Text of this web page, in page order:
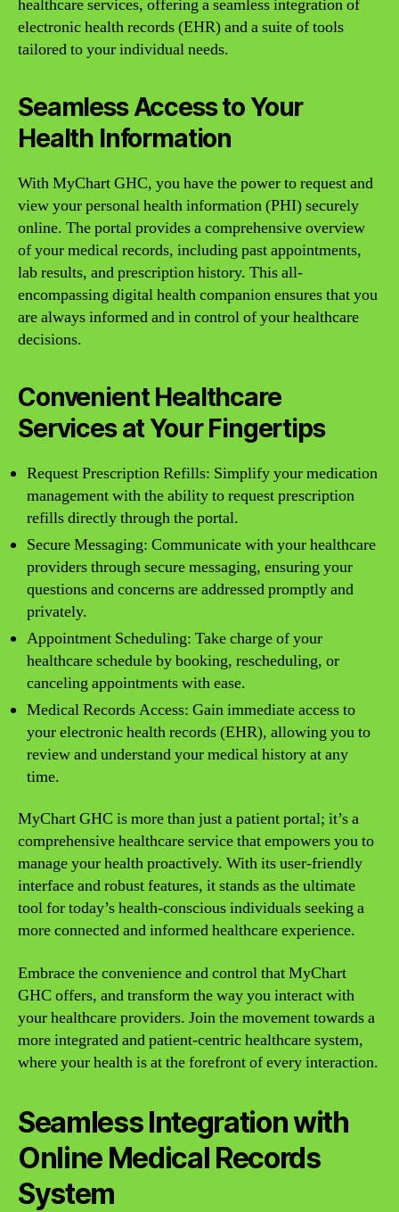
healthcare services, offering a seamless integration of
electronic health records (EHR) and a suite of tools
tailored to your individual needs.
Seamless Access to Your
Health Information
With MyChart GHC, you have the power to request and
view your personal health information (PHI) securely
online. The portal provides a comprehensive overview
of your medical records, including past appointments,
lab results, and prescription history. This all-
encompassing digital health companion ensures that you
are always informed and in control of your healthcare
decisions.
Convenient Healthcare
Services at Your Fingertips
Request Prescription Refills: Simplify your medication
management with the ability to request prescription
refills directly through the portal.
Secure Messaging: Communicate with your healthcare
providers through secure messaging, ensuring your
questions and concerns are addressed promptly and
privately.
Appointment Scheduling: Take charge of your
healthcare schedule by booking, rescheduling, or
canceling appointments with ease.
Medical Records Access: Gain immediate access to
your electronic health records (EHR), allowing you to
review and understand your medical history at any
time.
MyChart GHC is more than just a patient portal; it’s a
comprehensive healthcare service that empowers you to
manage your health proactively. With its user-friendly
interface and robust features, it stands as the ultimate
tool for today’s health-conscious individuals seeking a
more connected and informed healthcare experience.
Embrace the convenience and control that MyChart
GHC offers, and transform the way you interact with
your healthcare providers. Join the movement towards a
more integrated and patient-centric healthcare system,
where your health is at the forefront of every interaction.
Seamless Integration with
Online Medical Records
System